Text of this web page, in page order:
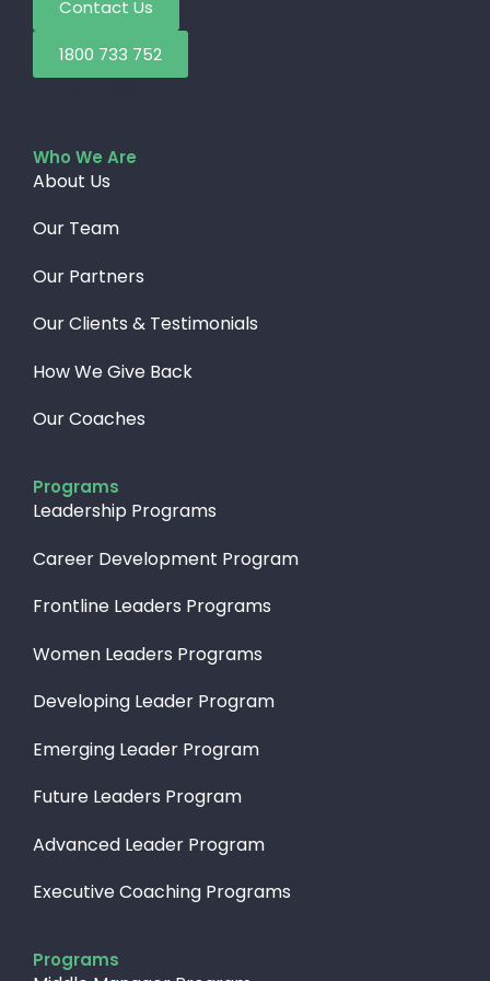
Contact Us
1800 733 752
Who We Are
About Us
Our Team
Our Partners
Our Clients & Testimonials
How We Give Back​
Our Coaches
Programs
Leadership Programs
Career Development Program
Frontline Leaders Programs
Women Leaders Programs
Developing Leader Program
Emerging Leader Program
Future Leaders Program
Advanced Leader Program
Executive Coaching Programs
Programs